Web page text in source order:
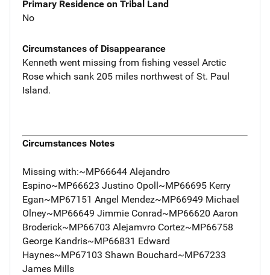
Primary Residence on Tribal Land
No
Circumstances of Disappearance
Kenneth went missing from fishing vessel Arctic
Rose which sank 205 miles northwest of St. Paul
Island.
Circumstances Notes
Missing with:~MP66644 Alejandro
Espino~MP66623 Justino Opoll~MP66695 Kerry
Egan~MP67151 Angel Mendez~MP66949 Michael
Olney~MP66649 Jimmie Conrad~MP66620 Aaron
Broderick~MP66703 Alejamvro Cortez~MP66758
George Kandris~MP66831 Edward
Haynes~MP67103 Shawn Bouchard~MP67233
James Mills